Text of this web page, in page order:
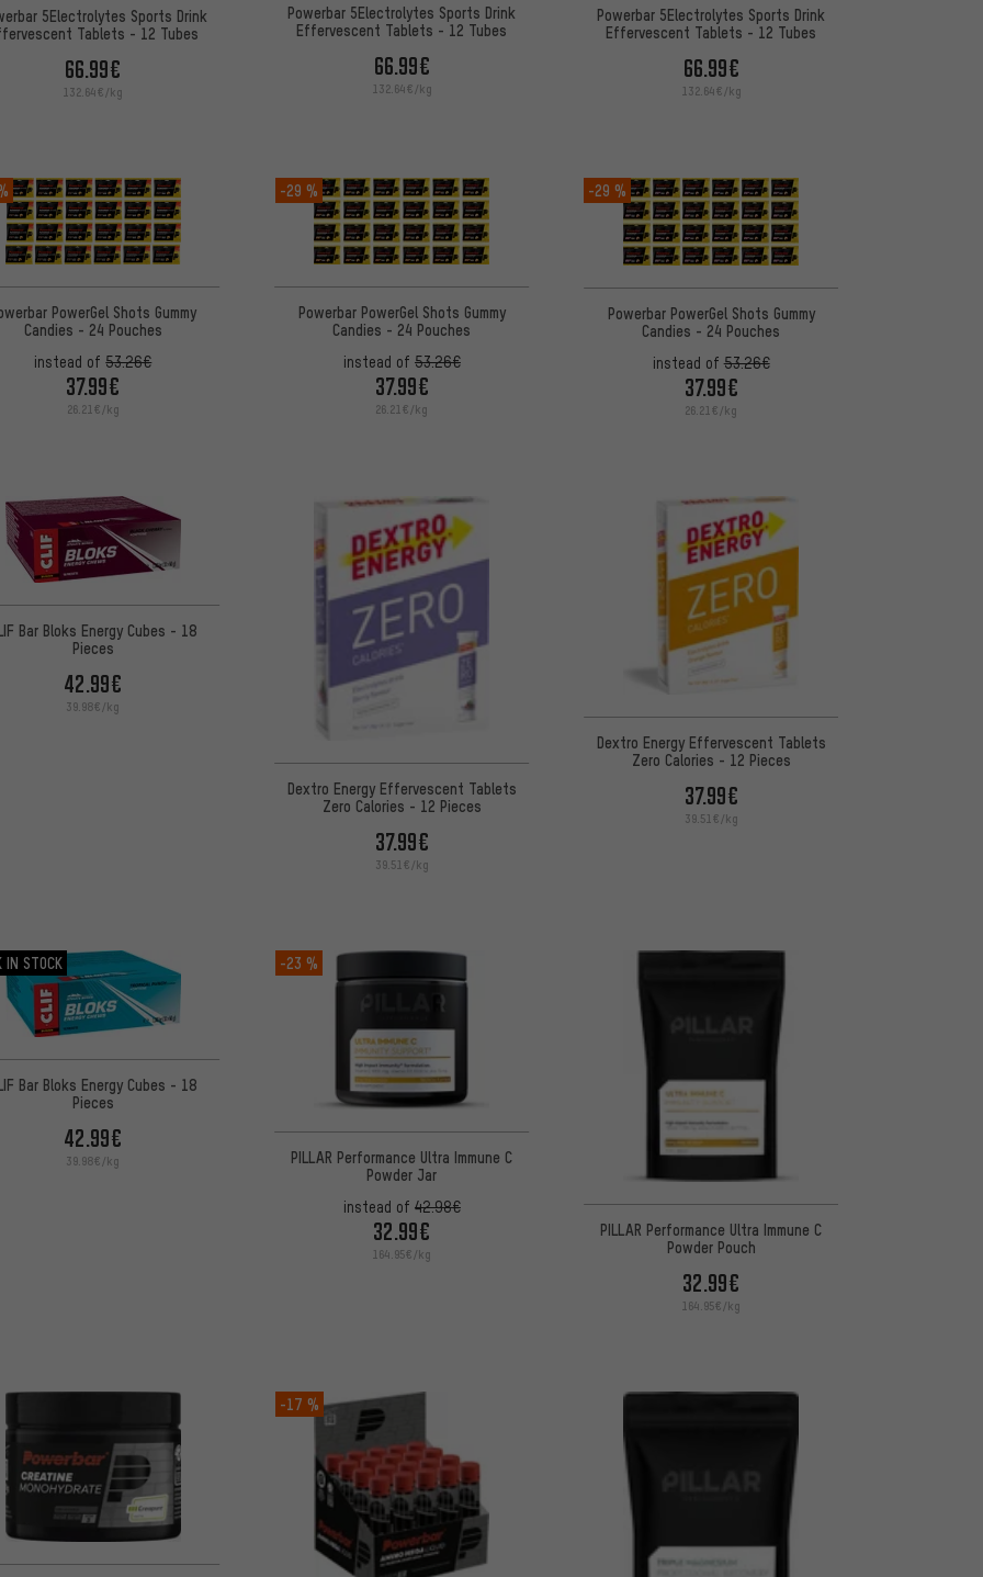
5Electrolytes Sports Drink
Tablets - 12 Tubes
66.99€
132.64€/kg
Powerbar 5Electrolytes Sports Drink
Effervescent Tablets - 12 Tubes
66.99€
132.64€/kg
Powerbar 5Electrolytes Sports Drink
Effervescent Tablets - 12 Tubes
66.99€
132.64€/kg
PowerGel Shots Gummy
Candies - 24 Pouches
instead of53.26€
37.99€
26.21€/kg
-29 %
Powerbar PowerGel Shots Gummy
Candies - 24 Pouches
instead of 53.26€
37.99€
26.21€/kg
-29 %
Powerbar PowerGel Shots Gummy
Candies - 24 Pouches
instead of53.26€
37.99€
26.21€/kg
Bar Bloks Energy Cubes - 18
Pieces
42.99€
39.98€/kg
Dextro Energy Effervescent Tablets
Zero Calories - 12 Pieces
37.99€
39.51€/kg
Dextro Energy Effervescent Tablets
Zero Calories - 12 Pieces
37.99€
39.51€/kg
IN STOCK
Bar Bloks Energy Cubes - 18
Pieces
42.99€
39.98€/kg
-23 %
PILLAR Performance Ultra Immune C
Powder Jar
instead of 42.98€
32.99€
164.95€/kg
PILLAR Performance Ultra Immune C
Powder Pouch
32.99€
164.95€/kg
-17 %